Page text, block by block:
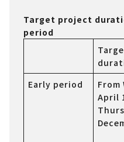
Target project
period
Early period
From
April